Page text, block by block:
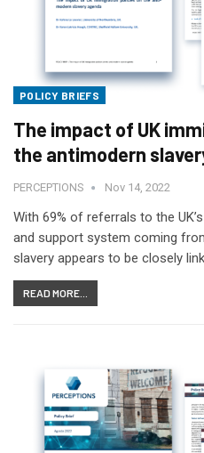
POLICY BRIEFS
The impact of UK
the antimodern
PERCEPTIONS Nov 14, 2022
With 69% of referrals to the
and support system coming
slavery appears to be closely
READ MORE...